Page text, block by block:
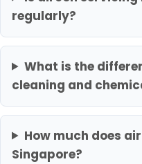
regularly?
What is the
cleaning and
How much does
Singapore?